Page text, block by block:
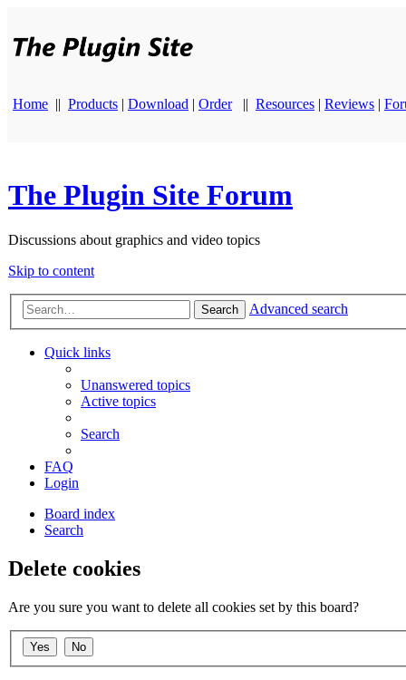
Home || Products | Download | Order || Resources | Reviews |
The Plugin Site Forum
Discussions about graphics and video topics
Skip to content
Search Advanced search
Quick links
Unanswered topics
Active topics
Search
FAQ
Login
Board index
Search
Delete cookies
Are you sure you want to delete all cookies set by this board?